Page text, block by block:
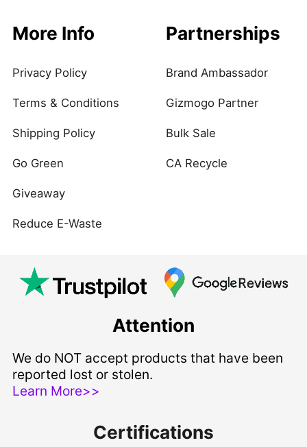
More Info
Privacy Policy
Terms & Conditions
Shipping Policy
Go Green
Giveaway
Reduce E-Waste
Partnerships
Brand Ambassador
Gizmogo Partner
Bulk Sale
CA Recycle
Attention
We do NOT accept products that have been
reported lost or stolen.
Learn More>>
Certifications